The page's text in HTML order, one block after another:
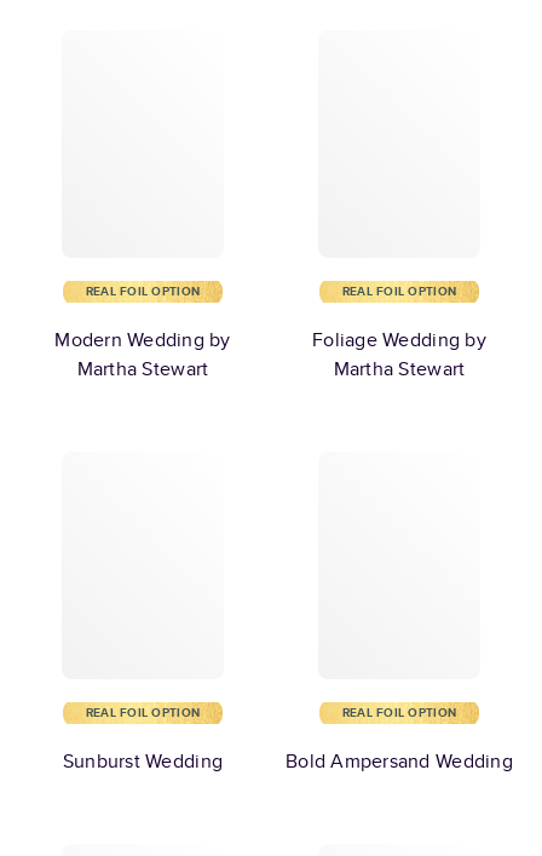
REAL FOIL OPTION
Modern Wedding by
Martha Stewart
REAL FOIL OPTION
Foliage Wedding by
Martha Stewart
REAL FOIL OPTION
Sunburst Wedding
REAL FOIL OPTION
Bold Ampersand Wedding